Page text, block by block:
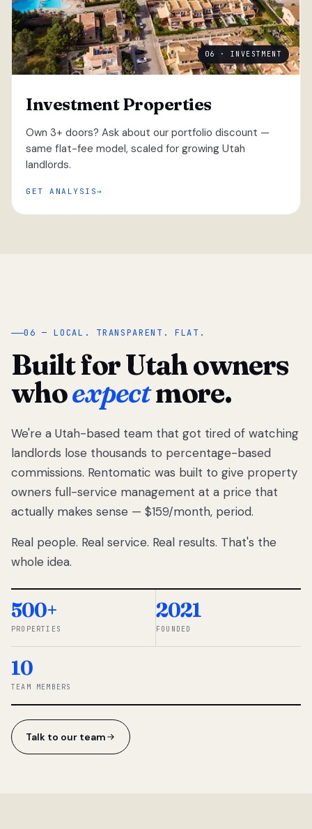
06 · INVESTMENT
Investment Properties
Own 3+ doors? Ask about our portfolio discount —
same flat-fee model, scaled for growing Utah
landlords.
GET ANALYSIS
“
We got tired
of watching
Utah
landlords
lose
thousands
percentage-
So we built a
simpler way.
◆ THE
06 — LOCAL. TRANSPARENT. FLAT.
Built for Utah owners
whoexpectmore.
We're a Utah-based team that got tired of watching
landlords lose thousands to percentage-based
commissions. Rentomatic was built to give property
owners full-service management at a price that
actually makes sense — $159/month, period.
Real people. Real service. Real results. That's the
whole idea.
500+
PROPERTIES
2021
FOUNDED
10
TEAM MEMBERS
Talk to our team